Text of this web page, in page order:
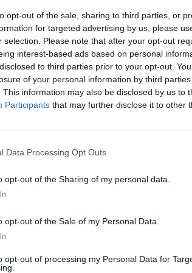
opt-out of the sale, sharing to third parties, or
for targeted advertising by us, please
selection. Please note that after your opt-out
interest-based ads based on personal
to third parties prior to your opt-out.
of your personal information by third
This information may also be disclosed by us to
Participants that may further disclose it to other
Data Processing Opt Outs
opt-out of the Sharing of my personal data.
opt-out of the Sale of my Personal Data.
opt-out of processing my Personal Data for
Longitude: "Impressive though
business dealings may be, his
valuable currency remains his
on the mic"
at
Longitude 2025 – blk.: "I’m
bring a proper heavy blk. set to
something special."